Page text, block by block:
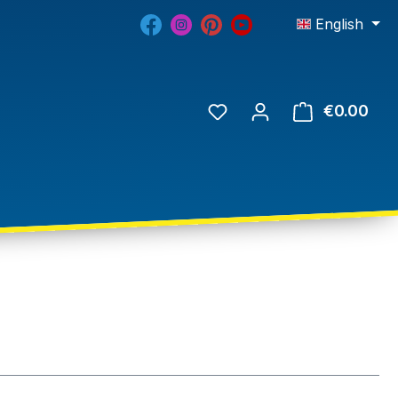
English
€0.00